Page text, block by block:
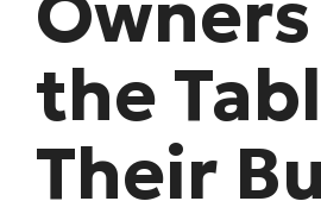
the
Their